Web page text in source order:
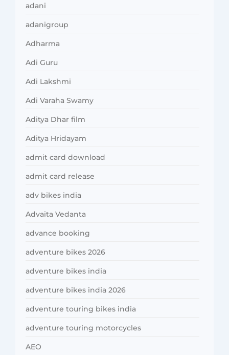
adani
adanigroup
Adharma
Adi Guru
Adi Lakshmi
Adi Varaha Swamy
Aditya Dhar film
Aditya Hridayam
admit card download
admit card release
adv bikes india
Advaita Vedanta
advance booking
adventure bikes 2026
adventure bikes india
adventure bikes india 2026
adventure touring bikes india
adventure touring motorcycles
AEO